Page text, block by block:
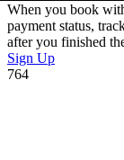
When you book
payment status,
after you finished
Sign Up
764